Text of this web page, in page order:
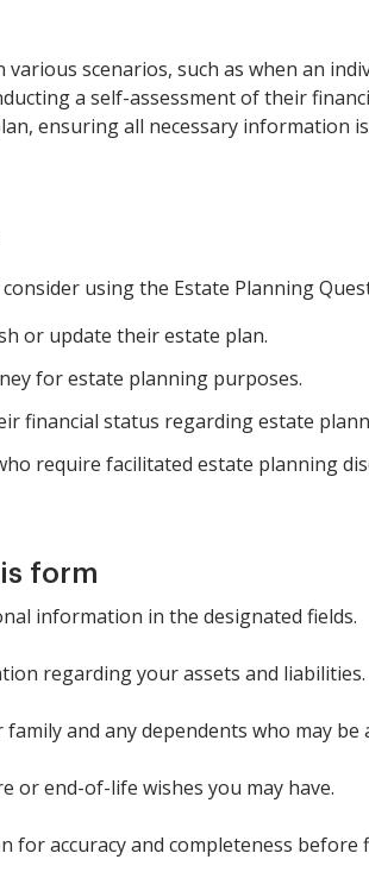
scenarios, such as when an
a self-assessment of their
ensuring all necessary information
using the Estate Planning
or update their estate plan.
for estate planning purposes.
financial status regarding estate
require facilitated estate planning
form
information in the designated fields.
regarding your assets and liabilities.
and any dependents who may be
or end-of-life wishes you may have.
for accuracy and completeness before